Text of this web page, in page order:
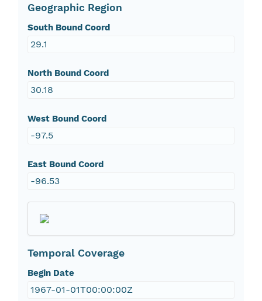
Geographic Region
South Bound Coord
29.1
North Bound Coord
30.18
West Bound Coord
-97.5
East Bound Coord
-96.53
Temporal Coverage
Begin Date
1967-01-01T00:00:00Z